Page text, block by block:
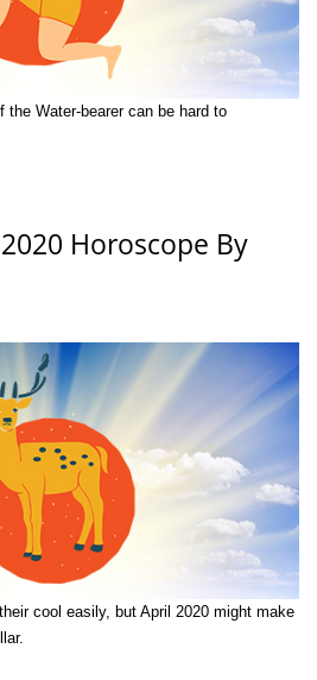
the Water-bearer can be hard to
Horoscope By
cool easily, but April 2020 might make